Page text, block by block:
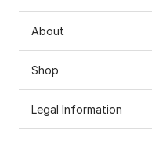
About
Shop
Legal Information